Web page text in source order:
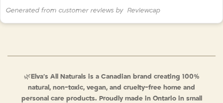
Generated from customer reviews by Reviewcap
🌿Elva’s All Naturals is a Canadian brand creating 100%
natural, non-toxic, vegan, and cruelty-free home and
personal care products. Proudly made in Ontario in small